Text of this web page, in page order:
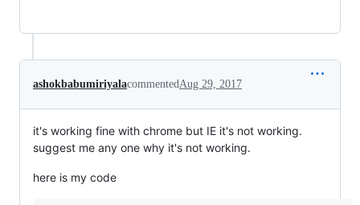
ashokbabumiriyalacommentedAug 29, 2017
it's working fine with chrome but IE it's not working.
suggest me any one why it's not working.
here is my code